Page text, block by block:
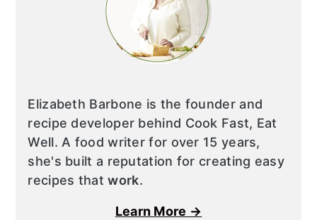
Elizabeth Barbone is the founder and
recipe developer behind Cook Fast, Eat
Well. A food writer for over 15 years,
she's built a reputation for creating easy
recipes thatwork.
Learn More →